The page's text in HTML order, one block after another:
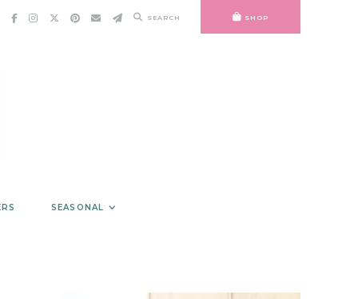
SEARCH SHOP
SEASONAL